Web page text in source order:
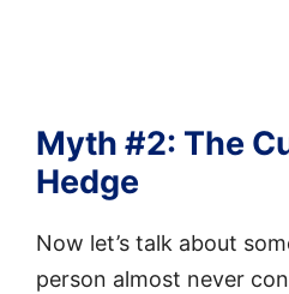
Myth #2: The
Hedge
Now let’s talk about
person almost never